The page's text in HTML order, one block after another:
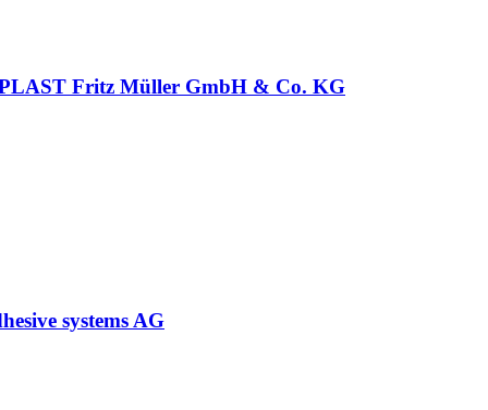
Fritz Müller GmbH & Co. KG
systems AG